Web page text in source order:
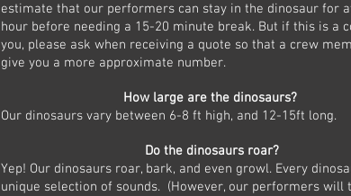
estimate that our performers can stay in the dinosaur for
hour before needing a 15-20 minute break. But if this is a
you, please ask when receiving a quote so that a crew
give you a more approximate number.
How large are the dinosaurs?
Our dinosaurs vary between 6-8 ft high, and 12-15ft long.
Do the dinosaurs roar?
Yep! Our dinosaurs roar, bark, and even growl. Every
unique selection of sounds. (However, our performers will